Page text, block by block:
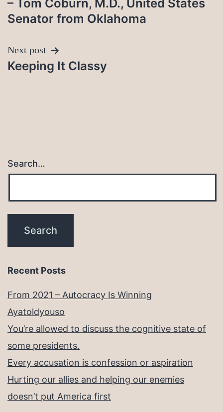
– Tom Coburn, M.D., United States
Senator from Oklahoma
Next post
Keeping It Classy
Search…
Recent Posts
From 2021 – Autocracy Is Winning
Ayatoldyouso
You’re allowed to discuss the cognitive state of
some presidents.
Every accusation is confession or aspiration
Hurting our allies and helping our enemies
doesn’t put America first